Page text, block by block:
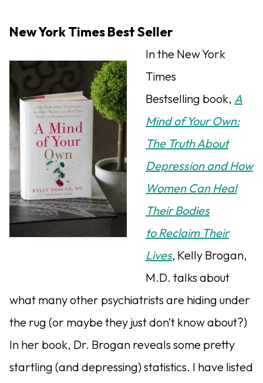
New York Times Best Seller
In the New York
Times
Bestselling book, A
Mind of Your Own:
The Truth About
Depression and How
Women Can Heal
Their Bodies
to Reclaim Their
Lives, Kelly Brogan,
M.D. talks about
what many other psychiatrists are hiding under
the rug (or maybe they just don’t know about?)
In her book, Dr. Brogan reveals some pretty
startling (and depressing) statistics. I have listed